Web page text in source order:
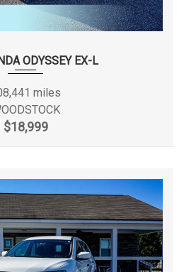
ODYSSEY EX-L
miles
$18,999